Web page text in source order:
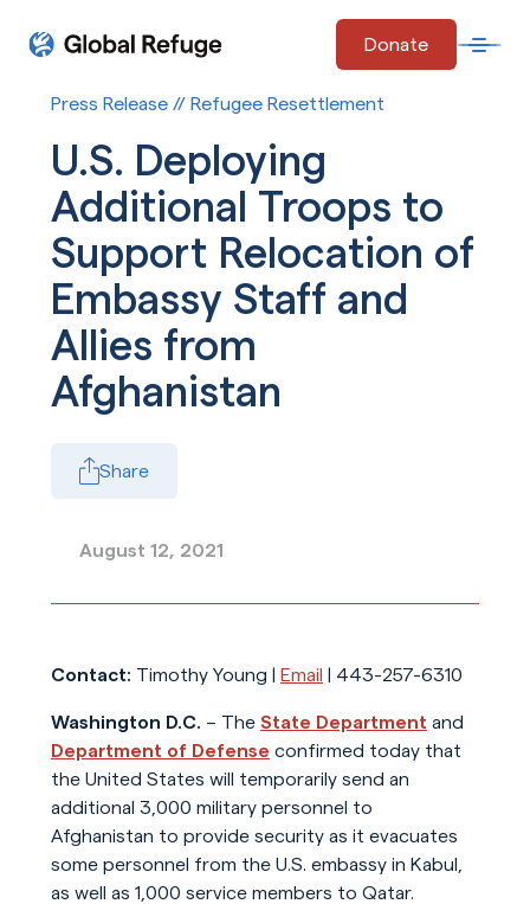
Donate
Open
Start of main content.
Press Release // Refugee Resettlement
U.S. Deploying
Additional Troops to
Support Relocation of
Embassy Staff and
Allies from
Afghanistan
Share
August 12, 2021
Contact: Timothy Young | Email | 443-257-6310
Washington D.C. – The State Department and
Department of Defense confirmed today that
the United States will temporarily send an
additional 3,000 military personnel to
Afghanistan to provide security as it evacuates
some personnel from the U.S. embassy in Kabul,
as well as 1,000 service members to Qatar.